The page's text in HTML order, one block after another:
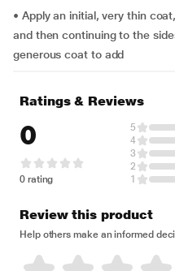
• Apply an initial, very thin
and then continuing to the
generous coat to add
Ratings & Reviews
0
0 rating
5
4
3
2
1
Review this product
Help others make an informed